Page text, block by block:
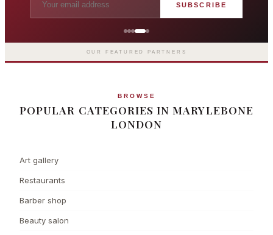
SUBSCRIBE
Grosvenor Casinos
London The Barracuda
OUR FEATURED PARTNERS
BROWSE
POPULAR CATEGORIES IN MARYLEBONE
LONDON
Art gallery
Restaurants
Barber shop
Beauty salon